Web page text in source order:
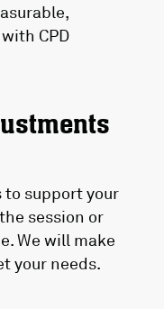
CPD
to support your
session or
We will make
your needs.